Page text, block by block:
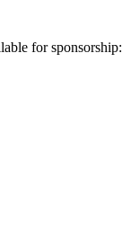
for sponsorship: